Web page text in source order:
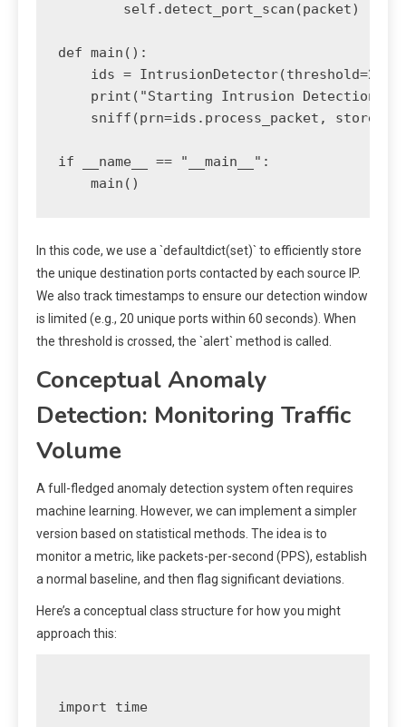
        self.detect_port_scan(packet)
def main():
ids = IntrusionDetector(threshold=20,
print("Starting Intrusion Detection
sniff(prn=ids.process_packet,
if __name__ == "__main__":
In this code, we use a `defaultdict(set)` to efficiently store
the unique destination ports contacted by each source IP.
We also track timestamps to ensure our detection window
is limited (e.g., 20 unique ports within 60 seconds). When
the threshold is crossed, the `alert` method is called.
Conceptual Anomaly
Detection: Monitoring Traffic
Volume
A full-fledged anomaly detection system often requires
machine learning. However, we can implement a simpler
version based on statistical methods. The idea is to
monitor a metric, like packets-per-second (PPS), establish
a normal baseline, and then flag significant deviations.
Here’s a conceptual class structure for how you might
approach this:
import time